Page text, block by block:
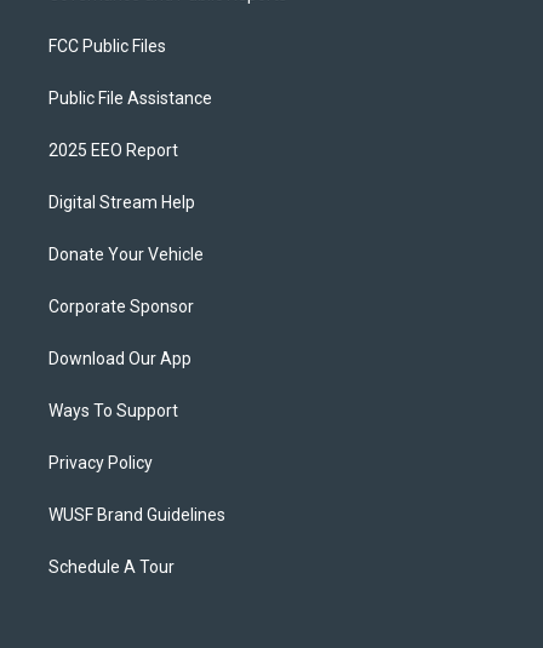
FCC Public Files
Public File Assistance
2025 EEO Report
Digital Stream Help
Donate Your Vehicle
Corporate Sponsor
Download Our App
Ways To Support
Privacy Policy
WUSF Brand Guidelines
Schedule A Tour